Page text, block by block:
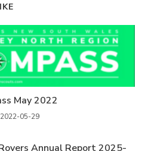
May 2022
2022-05-29
Annual Report 2025-